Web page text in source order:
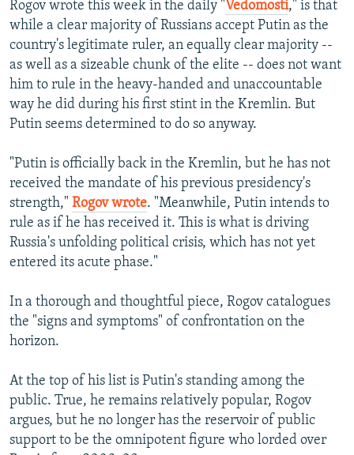
Rogov wrote this week in the daily "Vedomosti," is that
while a clear majority of Russians accept Putin as the
country's legitimate ruler, an equally clear majority --
as well as a sizeable chunk of the elite -- does not want
him to rule in the heavy-handed and unaccountable
way he did during his first stint in the Kremlin. But
Putin seems determined to do so anyway.
"Putin is officially back in the Kremlin, but he has not
received the mandate of his previous presidency's
strength," Rogov wrote. "Meanwhile, Putin intends to
rule as if he has received it. This is what is driving
Russia's unfolding political crisis, which has not yet
entered its acute phase."
In a thorough and thoughtful piece, Rogov catalogues
the "signs and symptoms" of confrontation on the
horizon.
At the top of his list is Putin's standing among the
public. True, he remains relatively popular, Rogov
argues, but he no longer has the reservoir of public
support to be the omnipotent figure who lorded over